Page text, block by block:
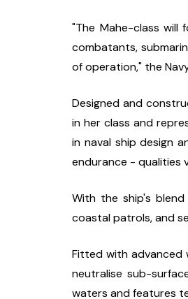
"The Mahe-class will
combatants,
of operation," the
Designed and
in her class and
in naval ship design
endurance - qualities
With the ship's
coastal patrols, and
Fitted with advanced
neutralise sub-
waters and features